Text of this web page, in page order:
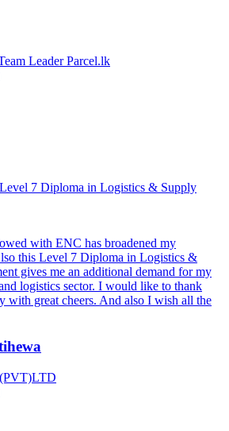
LeaderParcel.lk
Level 7 Diploma in Logistics & Supply
with ENC has broadened my
this Level 7 Diploma in Logistics &
gives me an additional demand for my
logistics sector. I would like to thank
with great cheers. And also I wish all the